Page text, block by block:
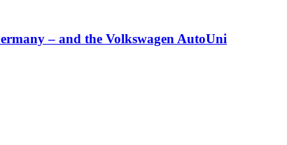
– and the Volkswagen AutoUni